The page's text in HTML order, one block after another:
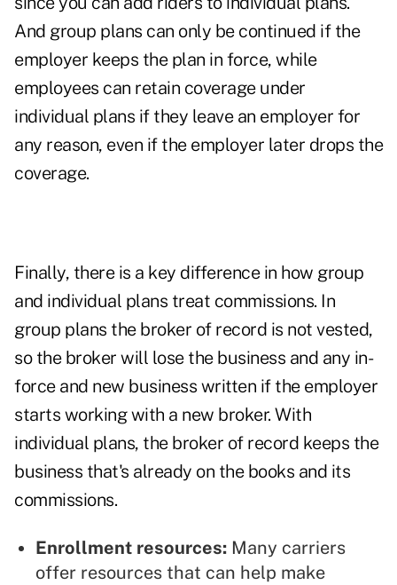
And group plans can only be continued if the
employer keeps the plan in force, while
employees can retain coverage under
individual plans if they leave an employer for
any reason, even if the employer later drops the
coverage.
Finally, there is a key difference in how group
and individual plans treat commissions. In
group plans the broker of record is not vested,
so the broker will lose the business and any in-
force and new business written if the employer
starts working with a new broker. With
individual plans, the broker of record keeps the
business that's already on the books and its
commissions.
Enrollment resources: Many carriers
offer resources that can help make